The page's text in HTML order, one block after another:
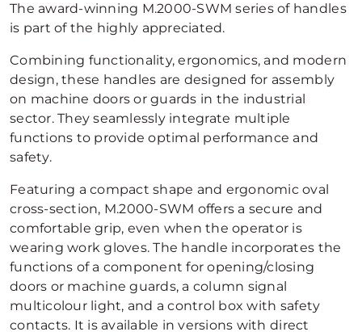
The award-winning M.2000-SWM series of handles
is part of the highly appreciated.
Combining functionality, ergonomics, and modern
design, these handles are designed for assembly
on machine doors or guards in the industrial
sector. They seamlessly integrate multiple
functions to provide optimal performance and
safety.
Featuring a compact shape and ergonomic oval
cross-section, M.2000-SWM offers a secure and
comfortable grip, even when the operator is
wearing work gloves. The handle incorporates the
functions of a component for opening/closing
doors or machine guards, a column signal
multicolour light, and a control box with safety
contacts. It is available in versions with direct